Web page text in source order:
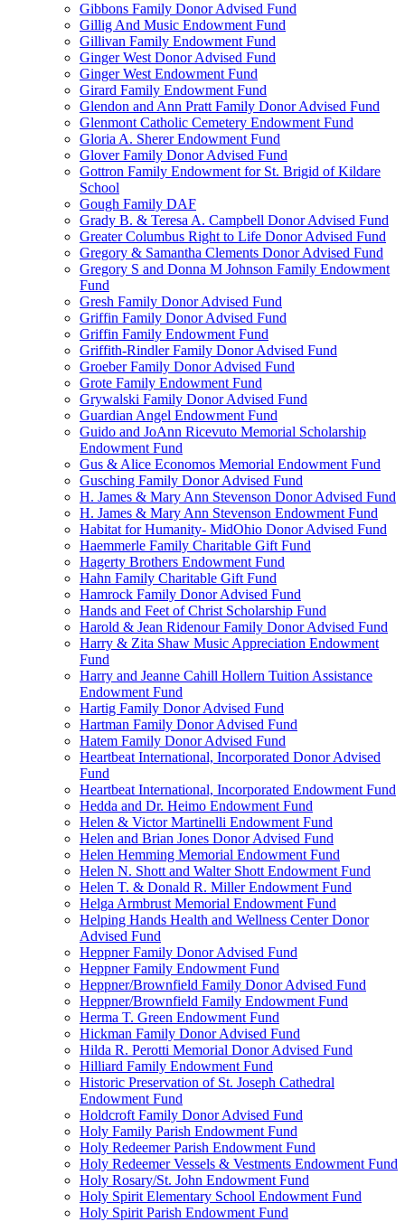
Gibbons Family Donor Advised Fund
Gillig And Music Endowment Fund
Gillivan Family Endowment Fund
Ginger West Donor Advised Fund
Ginger West Endowment Fund
Girard Family Endowment Fund
Glendon and Ann Pratt Family Donor Advised Fund
Glenmont Catholic Cemetery Endowment Fund
Gloria A. Sherer Endowment Fund
Glover Family Donor Advised Fund
Gottron Family Endowment for St. Brigid of Kildare
School
Gough Family DAF
Grady B. & Teresa A. Campbell Donor Advised Fund
Greater Columbus Right to Life Donor Advised Fund
Gregory & Samantha Clements Donor Advised Fund
Gregory S and Donna M Johnson Family Endowment
Fund
Gresh Family Donor Advised Fund
Griffin Family Donor Advised Fund
Griffin Family Endowment Fund
Griffith-Rindler Family Donor Advised Fund
Groeber Family Donor Advised Fund
Grote Family Endowment Fund
Grywalski Family Donor Advised Fund
Guardian Angel Endowment Fund
Guido and JoAnn Ricevuto Memorial Scholarship
Endowment Fund
Gus & Alice Economos Memorial Endowment Fund
Gusching Family Donor Advised Fund
H. James & Mary Ann Stevenson Donor Advised Fund
H. James & Mary Ann Stevenson Endowment Fund
Habitat for Humanity- MidOhio Donor Advised Fund
Haemmerle Family Charitable Gift Fund
Hagerty Brothers Endowment Fund
Hahn Family Charitable Gift Fund
Hamrock Family Donor Advised Fund
Hands and Feet of Christ Scholarship Fund
Harold & Jean Ridenour Family Donor Advised Fund
Harry & Zita Shaw Music Appreciation Endowment
Fund
Harry and Jeanne Cahill Hollern Tuition Assistance
Endowment Fund
Hartig Family Donor Advised Fund
Hartman Family Donor Advised Fund
Hatem Family Donor Advised Fund
Heartbeat International, Incorporated Donor Advised
Fund
Heartbeat International, Incorporated Endowment Fund
Hedda and Dr. Heimo Endowment Fund
Helen & Victor Martinelli Endowment Fund
Helen and Brian Jones Donor Advised Fund
Helen Hemming Memorial Endowment Fund
Helen N. Shott and Walter Shott Endowment Fund
Helen T. & Donald R. Miller Endowment Fund
Helga Armbrust Memorial Endowment Fund
Helping Hands Health and Wellness Center Donor
Advised Fund
Heppner Family Donor Advised Fund
Heppner Family Endowment Fund
Heppner/Brownfield Family Donor Advised Fund
Heppner/Brownfield Family Endowment Fund
Herma T. Green Endowment Fund
Hickman Family Donor Advised Fund
Hilda R. Perotti Memorial Donor Advised Fund
Hilliard Family Endowment Fund
Historic Preservation of St. Joseph Cathedral
Endowment Fund
Holdcroft Family Donor Advised Fund
Holy Family Parish Endowment Fund
Holy Redeemer Parish Endowment Fund
Holy Redeemer Vessels & Vestments Endowment Fund
Holy Rosary/St. John Endowment Fund
Holy Spirit Elementary School Endowment Fund
Holy Spirit Parish Endowment Fund